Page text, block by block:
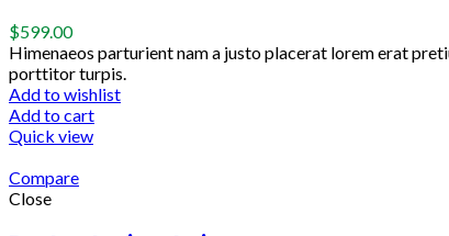
$599.00
Himenaeos parturient nam a justo placerat lorem erat
porttitor turpis.
Add to wishlist
Add to cart
Quick view
Compare
Close